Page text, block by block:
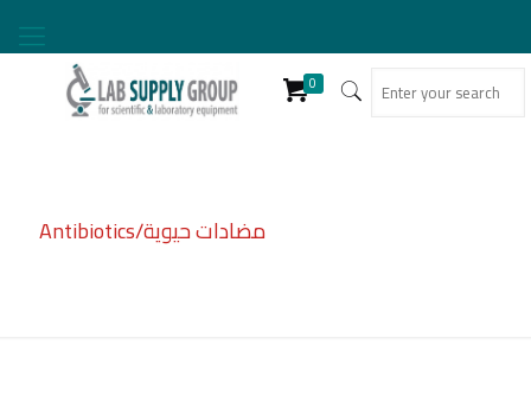
0
Antibiotics/مضادات حيوية